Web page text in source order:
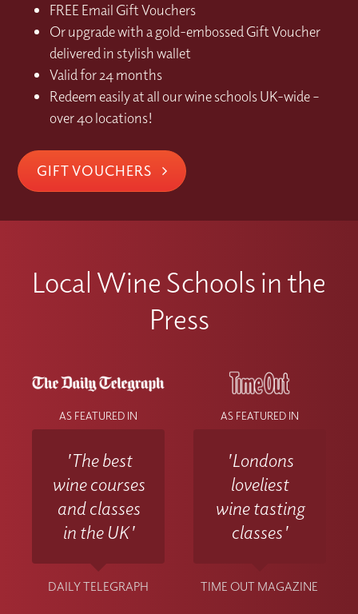
FREE Email Gift Vouchers
Or upgrade with a gold-embossed Gift Voucher
delivered in stylish wallet
Valid for 24 months
Redeem easily at all our wine schools UK-wide –
over 40 locations!
GIFT VOUCHERS
Local Wine Schools in the
Press
AS FEATURED IN
'The best
wine courses
and classes
in the UK'
DAILY TELEGRAPH
AS FEATURED IN
'Londons
loveliest
wine tasting
classes'
TIME OUT MAGAZINE